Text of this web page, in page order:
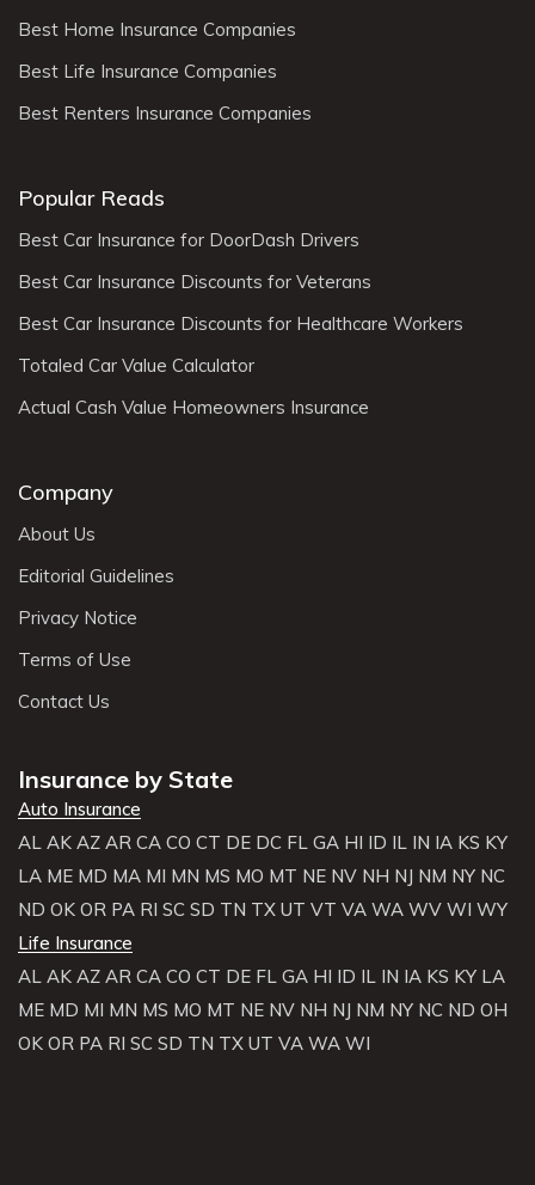
Best Home Insurance Companies
Best Life Insurance Companies
Best Renters Insurance Companies
Popular Reads
Best Car Insurance for DoorDash Drivers
Best Car Insurance Discounts for Veterans
Best Car Insurance Discounts for Healthcare Workers
Totaled Car Value Calculator
Actual Cash Value Homeowners Insurance
Company
About Us
Editorial Guidelines
Privacy Notice
Terms of Use
Contact Us
Insurance by State
Auto Insurance
AL AK AZ AR CA CO CT DE DC FL GA HI ID IL IN IA KS KY
LA ME MD MA MI MN MS MO MT NE NV NH NJ NM NY NC
ND OK OR PA RI SC SD TN TX UT VT VA WA WV WI WY
Life Insurance
AL AK AZ AR CA CO CT DE FL GA HI ID IL IN IA KS KY LA
ME MD MI MN MS MO MT NE NV NH NJ NM NY NC ND OH
OK OR PA RI SC SD TN TX UT VA WA WI